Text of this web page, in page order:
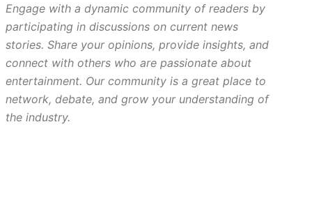
Engage with a dynamic community of readers by
participating in discussions on current news
stories. Share your opinions, provide insights, and
connect with others who are passionate about
entertainment. Our community is a great place to
network, debate, and grow your understanding of
the industry.